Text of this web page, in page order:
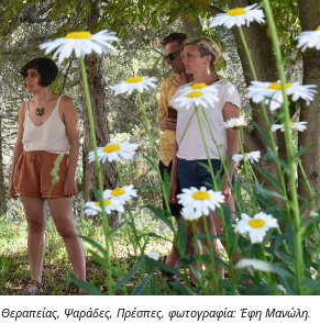
, Ψαράδες, Πρέσπες, φωτογραφία: Έφη Μανώλη.